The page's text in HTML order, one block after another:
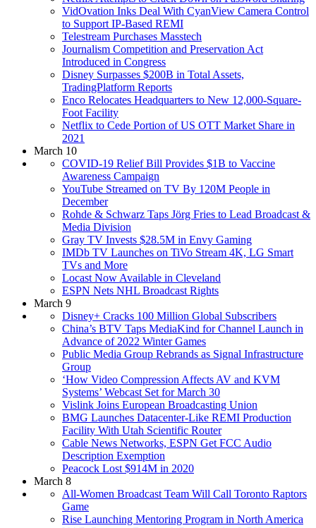
VidOvation Inks Deal With CyanView Camera Control
to Support IP-Based REMI
Telestream Purchases Masstech
Journalism Competition and Preservation Act
Introduced in Congress
Disney Surpasses $200B in Total Assets,
TradingPlatform Reports
Enco Relocates Headquarters to New 12,000-Square-
Foot Facility
Netflix to Cede Portion of US OTT Market Share in
2021
March 10
COVID-19 Relief Bill Provides $1B to Vaccine
Awareness Campaign
YouTube Streamed on TV By 120M People in
December
Rohde & Schwarz Taps Jörg Fries to Lead Broadcast &
Media Division
Gray TV Invests $28.5M in Envy Gaming
IMDb TV Launches on TiVo Stream 4K, LG Smart
TVs and More
Locast Now Available in Cleveland
ESPN Nets NHL Broadcast Rights
March 9
Disney+ Cracks 100 Million Global Subscribers
China’s BTV Taps MediaKind for Channel Launch in
Advance of 2022 Winter Games
Public Media Group Rebrands as Signal Infrastructure
Group
‘How Video Compression Affects AV and KVM
Systems’ Webcast Set for March 30
Vislink Joins European Broadcasting Union
BMG Launches Datacenter-Like REMI Production
Facility With Utah Scientific Router
Cable News Networks, ESPN Get FCC Audio
Description Exemption
Peacock Lost $914M in 2020
March 8
All-Women Broadcast Team Will Call Toronto Raptors
Game
Rise Launching Mentoring Program in North America